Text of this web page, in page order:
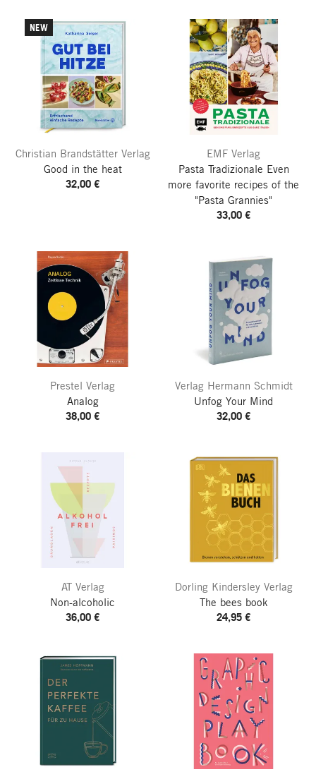
NEW
Christian Brandstätter Verlag
Good in the heat
32,00 €
EMF Verlag
Pasta Tradizionale Even
more favorite recipes of the
"Pasta Grannies"
33,00 €
Prestel Verlag
Analog
38,00 €
Verlag Hermann Schmidt
Unfog Your Mind
32,00 €
AT Verlag
Non-alcoholic
36,00 €
Dorling Kindersley Verlag
The bees book
24,95 €